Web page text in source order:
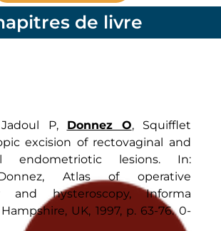
de livre
P, Donnez O, Squifflet
excision of rectovaginal and
endometriotic lesions. In:
Atlas of operative
and hysteroscopy, Informa
UK, 1997, p. 63-76. 0-